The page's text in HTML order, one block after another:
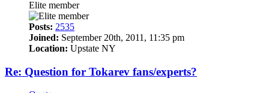
Elite member
Posts: 2535
Joined: September 20th, 2011, 11:35 pm
Location: Upstate NY
Re: Question for Tokarev fans/experts?